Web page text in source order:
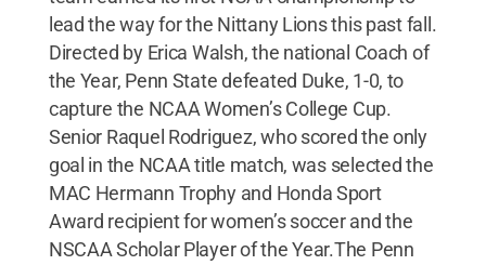
lead the way for the Nittany Lions this past fall.
Directed by Erica Walsh, the national Coach of
the Year, Penn State defeated Duke, 1-0, to
capture the NCAA Women’s College Cup.
Senior Raquel Rodriguez, who scored the only
goal in the NCAA title match, was selected the
MAC Hermann Trophy and Honda Sport
Award recipient for women’s soccer and the
NSCAA Scholar Player of the Year.The Penn